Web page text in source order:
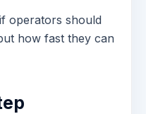
operators should
how fast they can